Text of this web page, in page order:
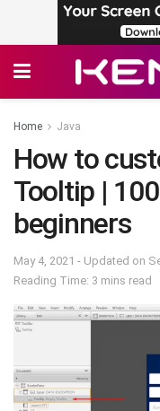
Home Java
How to
Tooltip |
beginners
May 4, 2021 - Updated on
Reading Time: 3 mins read